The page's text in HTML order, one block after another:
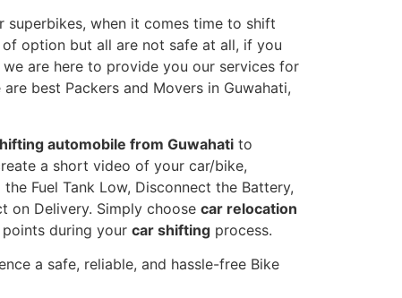
when it comes time to shift
option but all are not safe at all, if you
we are here to provide you our services for
best Packers and Movers in Guwahati,
automobile from Guwahatito
a short video of your car/bike,
Fuel Tank Low, Disconnect the Battery,
on Delivery. Simply choose car relocation
during your car shiftingprocess.
a safe, reliable, and hassle-free Bike